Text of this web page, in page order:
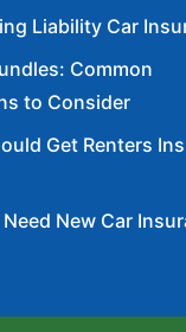
Liability Car
Common
to Consider
Get Renters
New Car